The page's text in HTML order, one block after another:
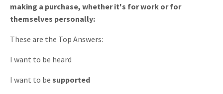
making a purchase, whether it's for work or for
themselves personally:
These are the Top Answers:
I want to be heard
I want to be supported